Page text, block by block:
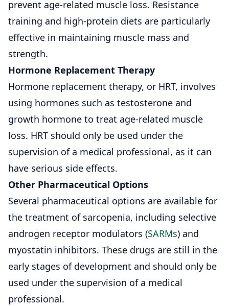
prevent age-related muscle loss. Resistance
training and high-protein diets are particularly
effective in maintaining muscle mass and
strength.
Hormone Replacement Therapy
Hormone replacement therapy, or HRT, involves
using hormones such as testosterone and
growth hormone to treat age-related muscle
loss. HRT should only be used under the
supervision of a medical professional, as it can
have serious side effects.
Other Pharmaceutical Options
Several pharmaceutical options are available for
the treatment of sarcopenia, including selective
androgen receptor modulators (SARMs) and
myostatin inhibitors. These drugs are still in the
early stages of development and should only be
used under the supervision of a medical
professional.